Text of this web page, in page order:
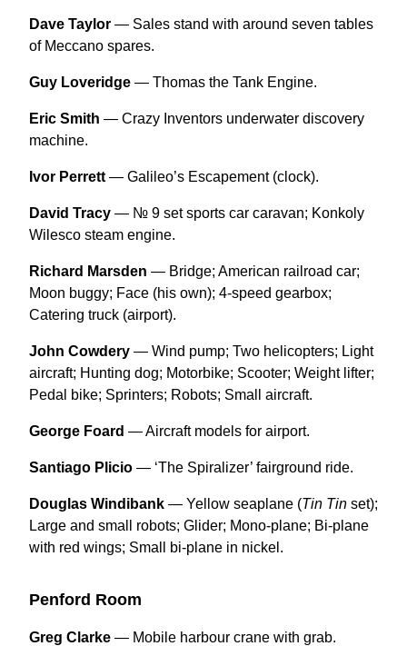
Dave Taylor — Sales stand with around seven tables
of Meccano spares.
Guy Loveridge — Thomas the Tank Engine.
Eric Smith — Crazy Inventors underwater discovery
machine.
Ivor Perrett — Galileo’s Escapement (clock).
David Tracy — № 9 set sports car caravan; Konkoly
Wilesco steam engine.
Richard Marsden — Bridge; American railroad car;
Moon buggy; Face (his own); 4-speed gearbox;
Catering truck (airport).
John Cowdery — Wind pump; Two helicopters; Light
aircraft; Hunting dog; Motorbike; Scooter; Weight lifter;
Pedal bike; Sprinters; Robots; Small aircraft.
George Foard — Aircraft models for airport.
Santiago Plicio — ‘The Spiralizer’ fairground ride.
Douglas Windibank — Yellow seaplane (Tin Tin set);
Large and small robots; Glider; Mono-plane; Bi-plane
with red wings; Small bi-plane in nickel.
Penford Room
Greg Clarke — Mobile harbour crane with grab.